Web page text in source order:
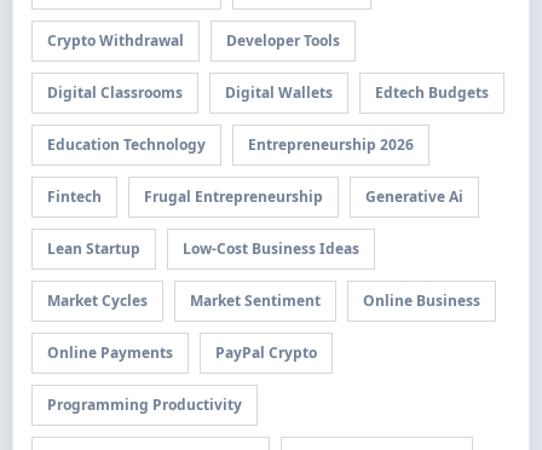
Crypto Withdrawal Developer Tools
Digital Classrooms Digital Wallets Edtech Budgets
Education Technology Entrepreneurship 2026
Fintech Frugal Entrepreneurship Generative Ai
Lean Startup Low-Cost Business Ideas
Market Cycles Market Sentiment Online Business
Online Payments PayPal Crypto
Programming Productivity